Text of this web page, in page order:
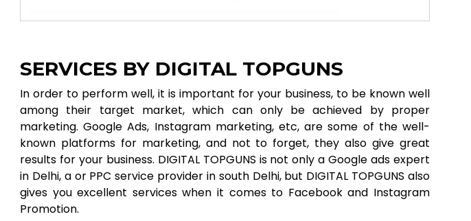
SERVICES BY DIGITAL TOPGUNS
In order to perform well, it is important for your business, to be known well
among their target market, which can only be achieved by proper
marketing. Google Ads, Instagram marketing, etc, are some of the well-
known platforms for marketing, and not to forget, they also give great
results for your business. DIGITAL TOPGUNS is not only a Google ads expert
in Delhi, a or PPC service provider in south Delhi, but DIGITAL TOPGUNS also
gives you excellent services when it comes to Facebook and Instagram
Promotion.